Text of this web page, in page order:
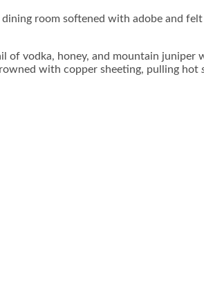
room softened with adobe and
vodka, honey, and mountain juniper
with copper sheeting, pulling hot